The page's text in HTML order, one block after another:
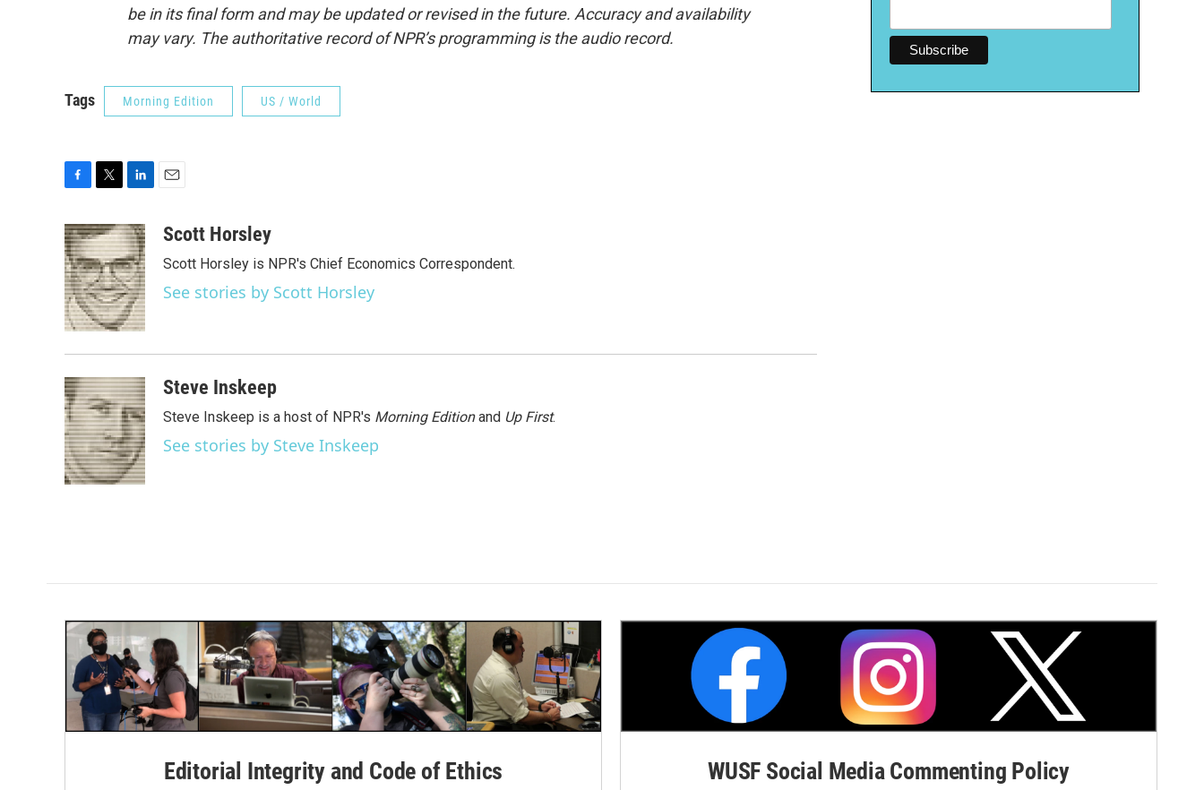
be in its final form and may be updated or revised in the future. Accuracy and availability
may vary. The authoritative record of NPR’s programming is the audio record.
Tags Morning Edition US / World
c
e
b
o
o
k
i
t
t
e
r
n
k
e
d
I
n
aScott Horsley
Scott Horsley is NPR's Chief Economics Correspondent.
See stories by Scott Horsley
Steve Inskeep
Steve Inskeep is a host of NPR's Morning Editionand Up First.
See stories by Steve Inskeep
Editorial Integrity and Code of Ethics WUSF Social Media Commenting Policy